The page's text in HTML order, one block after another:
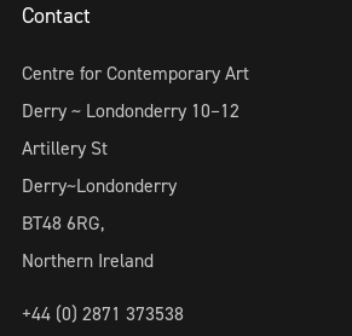
Contact
Centre for Contemporary Art
Derry ~ Londonderry 10–12
Artillery St
Derry~Londonderry
BT48 6RG,
Northern Ireland
+44 (0) 2871 373538